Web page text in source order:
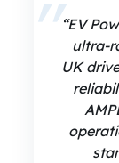
“EV
ultra-
UK